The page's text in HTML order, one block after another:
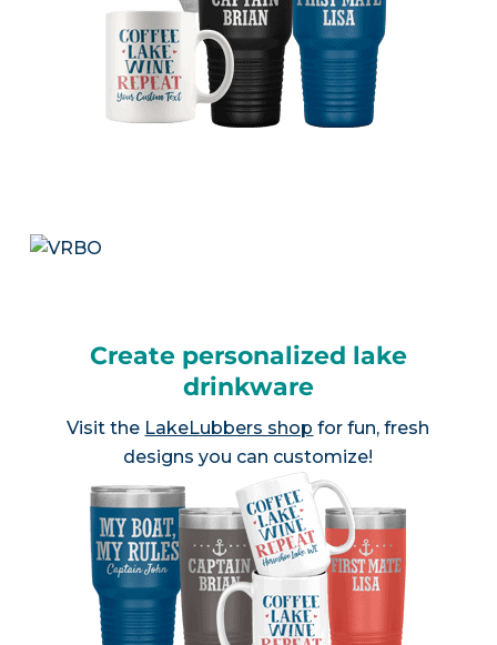
Create personalized lake
drinkware
Visit the LakeLubbers shop for fun, fresh
designs you can customize!